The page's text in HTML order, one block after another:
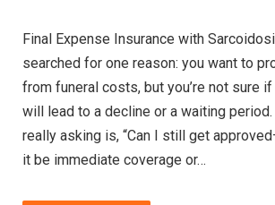
Final Expense Insurance with
searched for one reason: you want to
from funeral costs, but you’re not sure
will lead to a decline or a waiting period.
really asking is, “Can I still get
it be immediate coverage or…